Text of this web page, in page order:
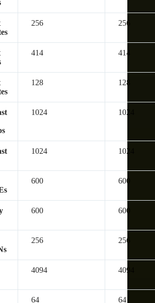
256 256
414 414
128 128
1024 1024
1024 1024
600 600
600 600
256 256
4094 4094
64 64